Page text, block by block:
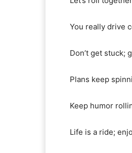
You really drive
Don’t get stuck;
Plans keep
Keep humor
Life is a ride;